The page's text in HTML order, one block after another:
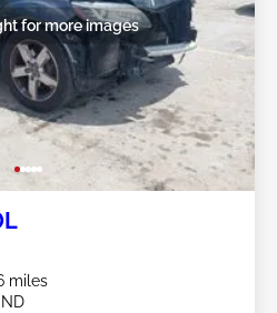
for more images
miles